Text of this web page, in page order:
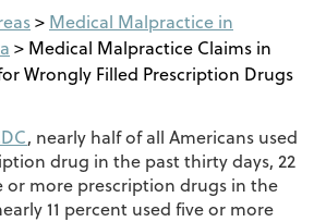
> Medical Malpractice in
> Medical Malpractice Claims in
Wrongly Filled Prescription Drugs
, nearly half of all Americans used
drug in the past thirty days, 22
or more prescription drugs in the
11 percent used five or more